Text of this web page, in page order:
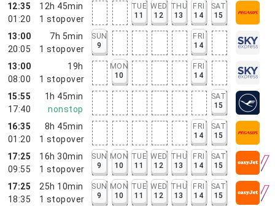
12:35
01:20
12h 45min
1 stopover
TUE
11
WED
12
THU
13
FRI
14
SAT
15
13:00
20:05
7h 5min
1 stopover
SUN
9
FRI
14
13:00
08:00
19h
1 stopover
MON
10
FRI
14
15:55
17:40
1h 45min
nonstop
SAT
15
16:35
01:20
8h 45min
1 stopover
FRI
14
SAT
15
17:25
09:55
16h 30min
1 stopover
SUN
9
MON
10
TUE
11
WED
12
THU
13
FRI
14
SAT
15
17:25
18:35
25h 10min
1 stopover
SUN
9
MON
10
TUE
11
WED
12
THU
13
FRI
14
SAT
15